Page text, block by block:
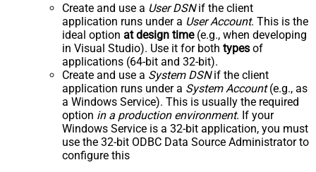
Create and use a User DSNif the client
application runs under a User Account. This is the
ideal option at design time(e.g., when developing
in Visual Studio). Use it for both types of
applications (64-bit and 32-bit).
Create and use a System DSNif the client
application runs under a System Account(e.g., as
a Windows Service). This is usually the required
option in a production environment. If your
Windows Service is a 32-bit application, you must
use the 32-bit ODBC Data Source Administrator to
configure this